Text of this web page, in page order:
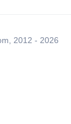
2012 - 2026